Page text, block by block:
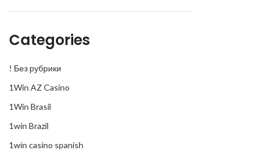
Categories
! Без рубрики
1Win AZ Casino
1Win Brasil
1win Brazil
1win casino spanish